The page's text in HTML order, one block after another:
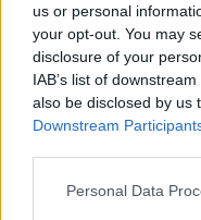
us or personal
your opt-out. You may
disclosure of your
IAB’s list of
also be disclosed by us
Downstream
Personal Data
https://